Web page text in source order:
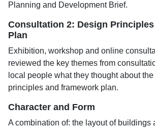
Planning and Development Brief.
Consultation 2: Design
Plan
Exhibition, workshop and online
reviewed the key themes from
local people what they thought about
principles and framework plan.
Character and Form
A combination of: the layout of buildings